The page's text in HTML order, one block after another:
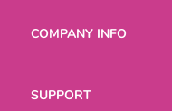
COMPANY INFO
SUPPORT